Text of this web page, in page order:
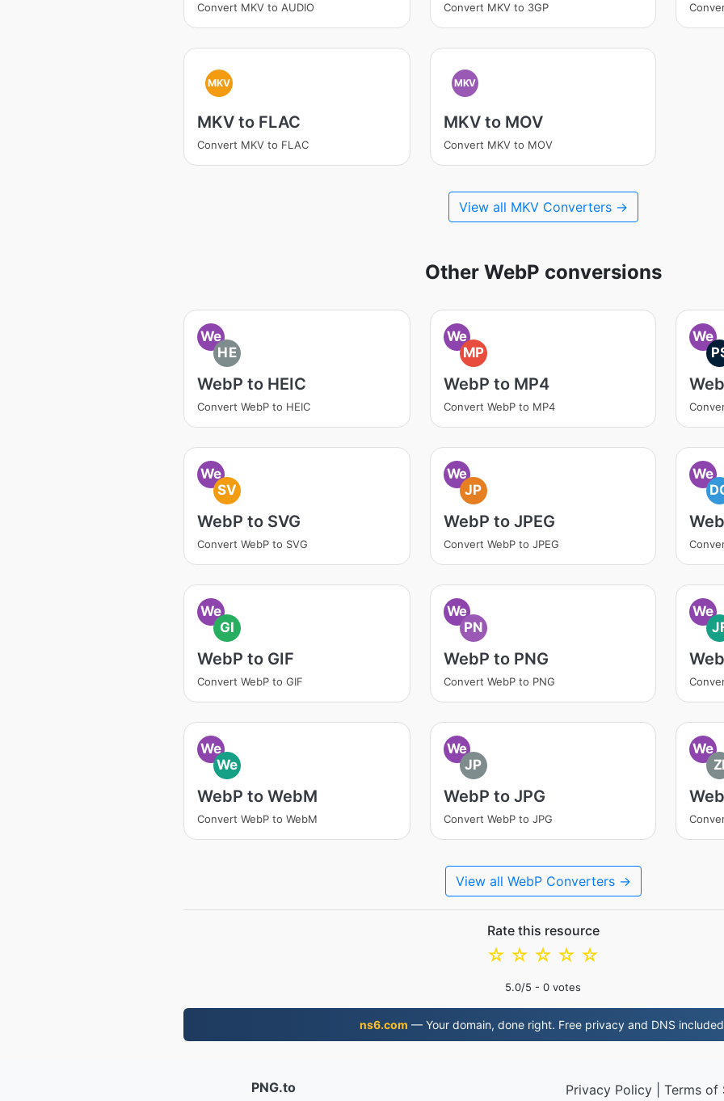
Convert MKV to AUDIO Convert MKV to 3GP
MKV
MKV to FLAC
Convert MKV to FLAC
MKV
MKV to MOV
Convert MKV to MOV
View all MKV Converters →
Other WebP conversions
We
HE
WebP to HEIC
Convert WebP to HEIC
We
MP
WebP to MP4
Convert WebP to MP4
We
We
SV
WebP to SVG
Convert WebP to SVG
We
JP
WebP to JPEG
Convert WebP to JPEG
We
We
GI
WebP to GIF
Convert WebP to GIF
We
PN
WebP to PNG
Convert WebP to PNG
We
We
We
WebP to WebM
Convert WebP to WebM
We
JP
WebP to JPG
Convert WebP to JPG
We
View all WebP Converters →
Rate this resource
☆
☆
☆
☆
☆
5.0/5 - 0 votes
ns6.com — Your domain, done right. Free privacy and DNS
PNG.to Privacy Policy| Terms of